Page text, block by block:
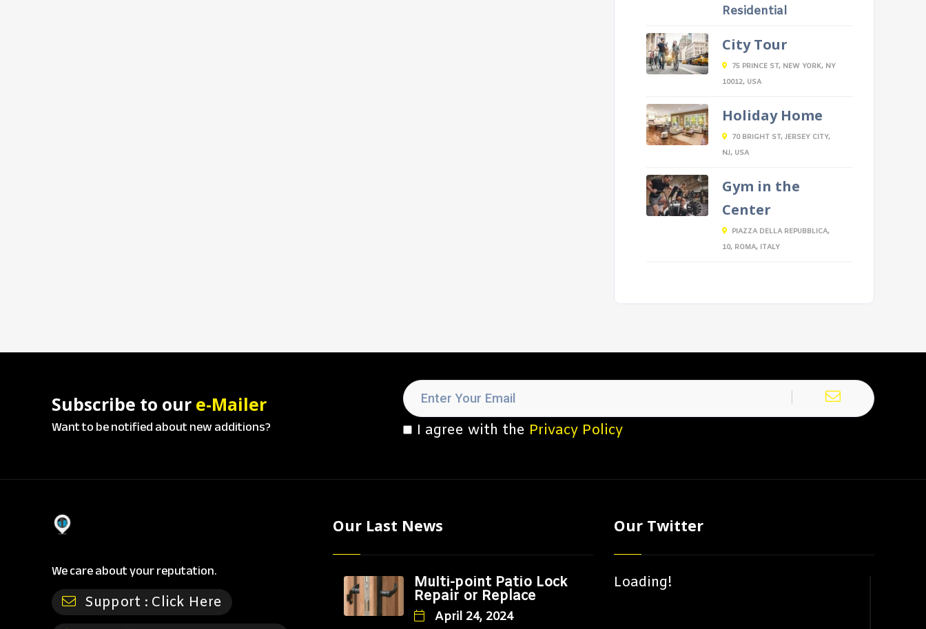
Residential
City Tour
75 PRINCE ST, NEW YORK, NY
10012, USA
Holiday Home
70 BRIGHT ST, JERSEY CITY,
NJ, USA
Gym in the
Center
PIAZZA DELLA REPUBBLICA,
10, ROMA, ITALY
Subscribe to our e-Mailer
Want to be notified about new additions? I agree with the Privacy Policy
We care about your reputation.
Support : Click Here
Our Last News
Multi-point Patio Lock
Repair or Replace
April 24, 2024
Our Twitter
Loading!